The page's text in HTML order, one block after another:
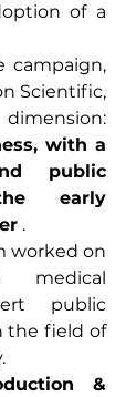
of a
campaign,
Scientific,
with a
public
early
.
worked on
public
the field of
&